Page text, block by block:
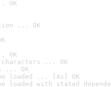
OK
... OK
OK
... OK
... OK
loaded ... [4s] OK
loaded with stated